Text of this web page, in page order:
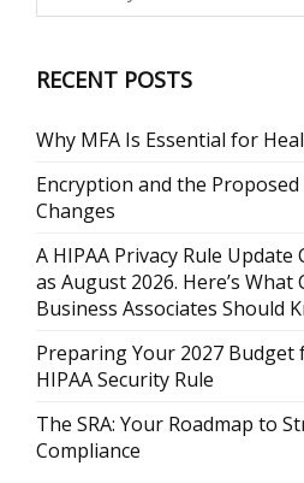
RECENT POSTS
Why MFA Is Essential for
Encryption and the Proposed
Changes
A HIPAA Privacy Rule Update
as August 2026. Here’s
Business Associates Should
Preparing Your 2027
HIPAA Security Rule
The SRA: Your Roadmap to
Compliance